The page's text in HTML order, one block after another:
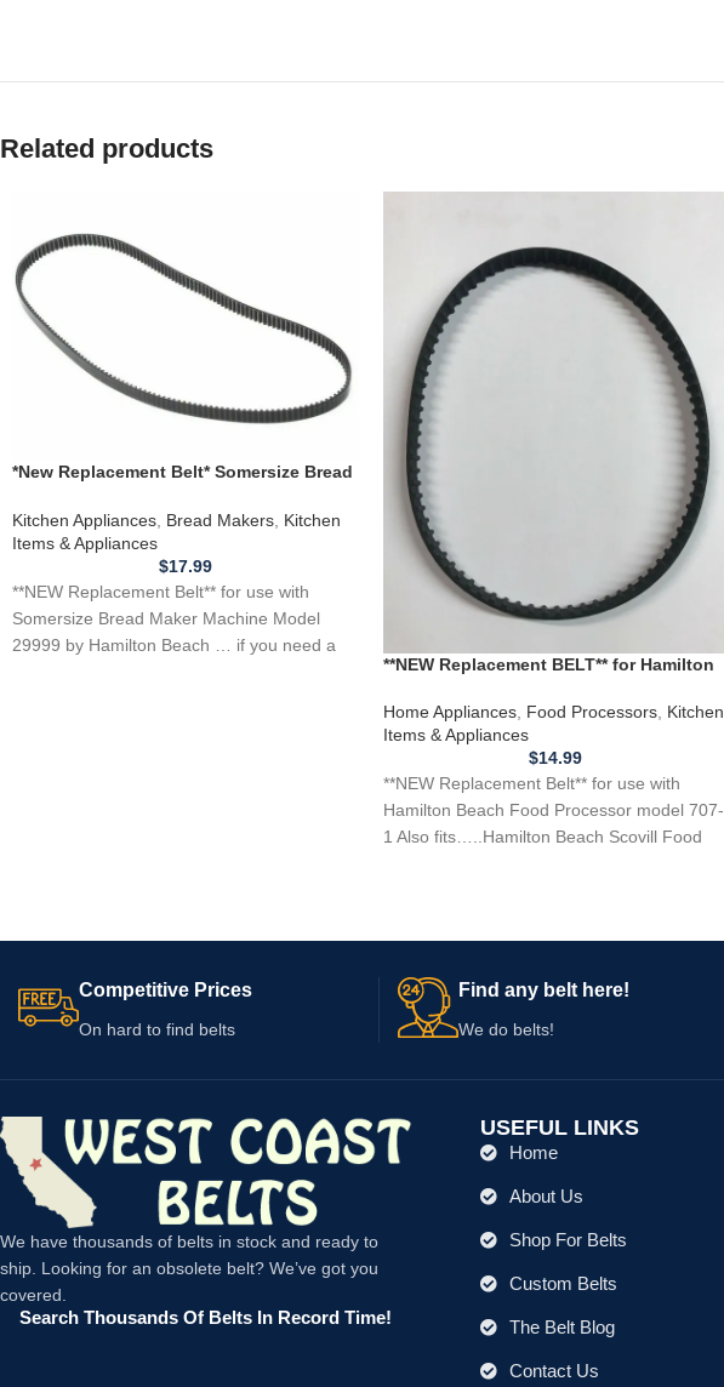
Related products
*New Replacement Belt* Somersize Bread
Kitchen Appliances Bread Makers Kitchen
Items & Appliances
$17.99
**NEW Replacement Belt** for use with
Somersize Bread Maker Machine Model
29999 by Hamilton Beach … if you need a
**NEW Replacement BELT** for Hamilton
Home Appliances, Food Processors, Kitchen
Items & Appliances
$14.99
**NEW Replacement Belt** for use with
Hamilton Beach Food Processor model 707-
1 Also fits…..Hamilton Beach Scovill Food
Competitive Prices
On hard to find belts
Find any belt here!
We do belts!
We have thousands of belts in stock and ready to
ship. Looking for an obsolete belt? We’ve got you
covered.
Search Thousands Of Belts In Record Time!
USEFUL LINKS
Home
About Us
Shop For Belts
Custom Belts
The Belt Blog
Contact Us